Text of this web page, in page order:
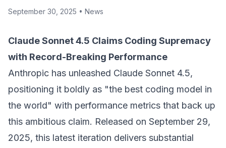
September 30, 2025 • News
Claude Sonnet 4.5 Claims Coding Supremacy
with Record-Breaking Performance
Anthropic has unleashed Claude Sonnet 4.5,
positioning it boldly as "the best coding model in
the world" with performance metrics that back up
this ambitious claim. Released on September 29,
2025, this latest iteration delivers substantial